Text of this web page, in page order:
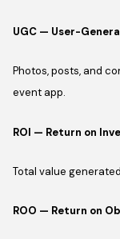
UGC — User-
Photos, posts, and
event app.
ROI — Return on
Total value
ROO — Return on